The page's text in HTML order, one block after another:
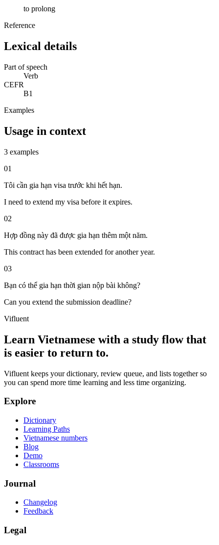
to prolong
Reference
Lexical details
Part of speech
Verb
CEFR
B1
Examples
Usage in context
3 examples
01
Tôi cần gia hạn visa trước khi hết hạn.
I need to extend my visa before it expires.
02
Hợp đồng này đã được gia hạn thêm một năm.
This contract has been extended for another year.
03
Bạn có thể gia hạn thời gian nộp bài không?
Can you extend the submission deadline?
Vifluent
Learn Vietnamese with a study flow that
is easier to return to.
Vifluent keeps your dictionary, review queue, and lists together so
you can spend more time learning and less time organizing.
Explore
Dictionary
Learning Paths
Vietnamese numbers
Blog
Demo
Classrooms
Journal
Changelog
Feedback
Legal